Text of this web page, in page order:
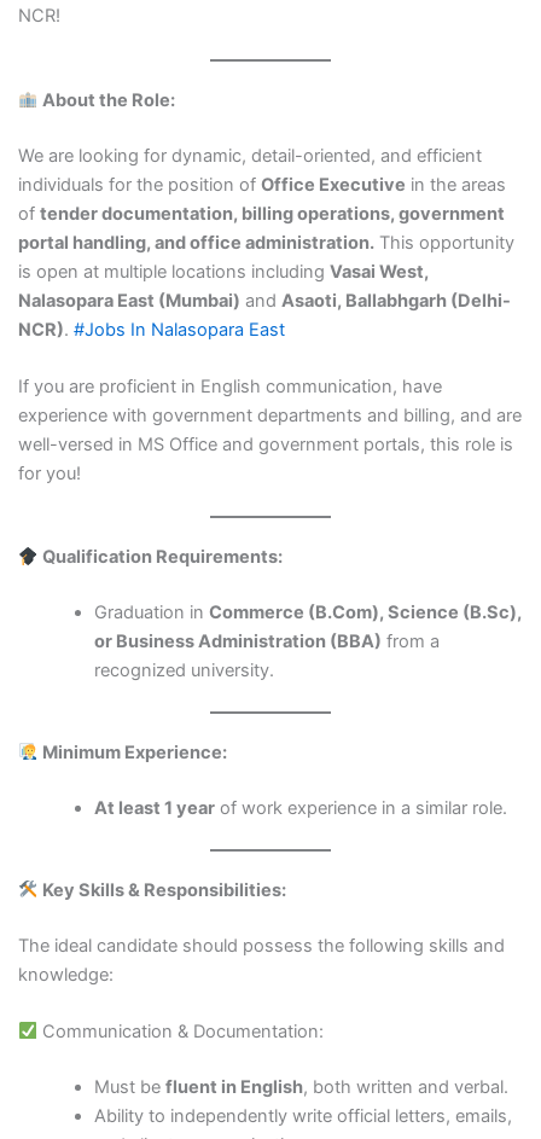
NCR!
About the Role:
We are looking for dynamic, detail-oriented, and efficient
individuals for the position of Office Executive in the areas
of tender documentation, billing operations, government
portal handling, and office administration.This opportunity
is open at multiple locations including Vasai West,
Nalasopara East (Mumbai) and Asaoti, Ballabhgarh (Delhi-
NCR). #Jobs In Nalasopara East
If you are proficient in English communication, have
experience with government departments and billing, and are
well-versed in MS Office and government portals, this role is
for you!
Qualification Requirements:
Graduation inCommerce (B.Com), Science (B.Sc),
or Business Administration (BBA) from a
recognized university.
Minimum Experience:
At least 1 year of work experience in a similar role.
Key Skills & Responsibilities:
The ideal candidate should possess the following skills and
knowledge:
Communication & Documentation:
Must befluent in English, both written and verbal.
Ability to independently write official letters, emails,